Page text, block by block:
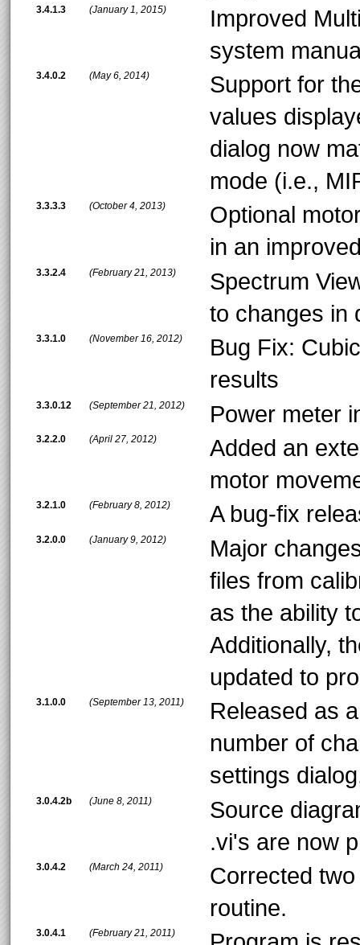
3.4.1.3 (January 1, 2015)
Improved
system
3.4.0.2 (May 6, 2014)
Support for
values
dialog now
mode (i.e.,
3.3.3.3 (October 4, 2013)
Optional
in an
3.3.2.4 (February 21, 2013)
Spectrum
to changes in
3.3.1.0 (November 16, 2012)
Bug Fix:
results
3.3.0.12 (September 21, 2012) Power meter
3.2.2.0 (April 27, 2012)
Added an
motor
3.2.1.0 (February 8, 2012) A bug-fix
3.2.0.0 (January 9, 2012)
Major
files from
as the ability
Additionally,
updated to
3.1.0.0 (September 13, 2011)
Released as
number of
settings
3.0.4.2b (June 8, 2011)
Source
.vi's are now
3.0.4.2 (March 24, 2011)
Corrected
routine.
3.0.4.1 (February 21, 2011)